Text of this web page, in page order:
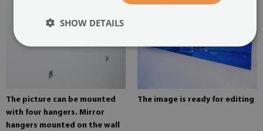
The picture can be mounted
with four hangers. Mirror
hangers mounted on the wall
The image is ready for editing
SHOW DETAILS